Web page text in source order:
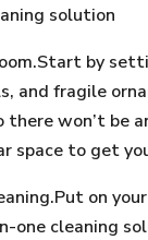
solution
by
and fragile
there won’t be
space to get
on
one cleaning